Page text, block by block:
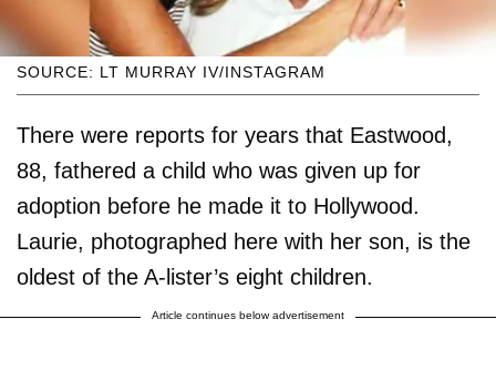
SOURCE: LT MURRAY IV/INSTAGRAM
There were reports for years that Eastwood,
88, fathered a child who was given up for
adoption before he made it to Hollywood.
Laurie, photographed here with her son, is the
oldest of the A-lister’s eight children.
Article continues below advertisement